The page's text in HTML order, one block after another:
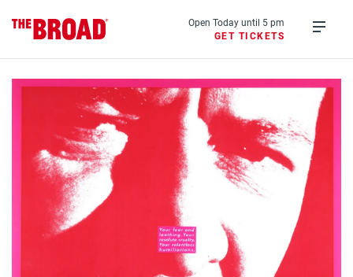
to
main
content
Open Today until 5 pm
GET TICKETS
menu